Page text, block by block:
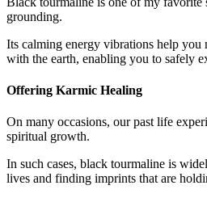
grounding.
Its calming energy vibrations help you
with the earth, enabling you to safely
Offering Karmic Healing
On many occasions, our past life
spiritual growth.
In such cases, black tourmaline is
lives and finding imprints that are